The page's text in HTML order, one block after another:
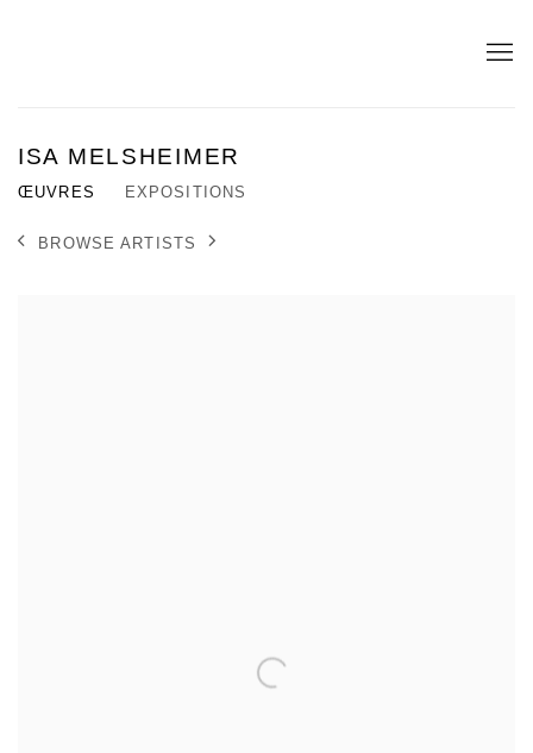
ISA MELSHEIMER
ŒUVRES EXPOSITIONS
BROWSE ARTISTS